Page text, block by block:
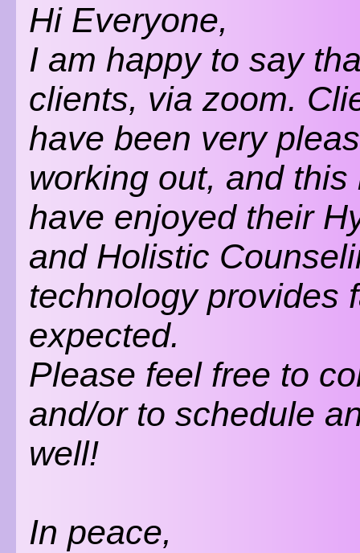
Hi Everyone,
I am happy to say
clients, via zoom.
have been very
working out, and
have enjoyed their
and Holistic
technology provides
expected.
Please feel free to
and/or to schedule
well!
In peace,